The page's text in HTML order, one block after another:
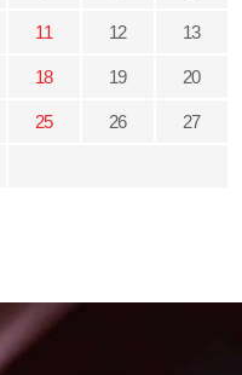
11 12 13
18 19 20
25 26 27